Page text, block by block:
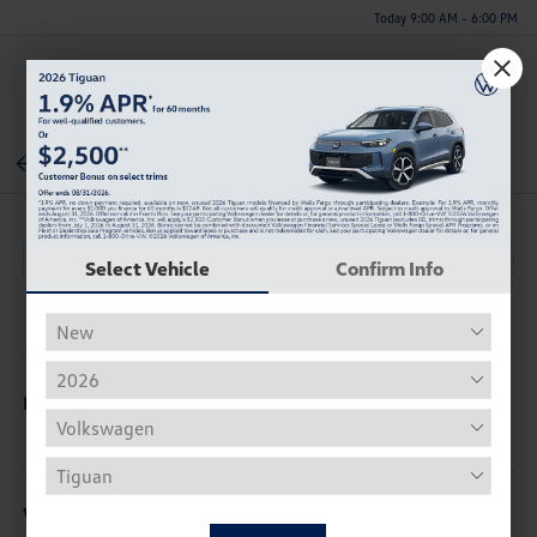
Today 9:00 AM - 6:00 PM
Menu
Back To Inventory
Description
Vehicle Details
Select Vehicle Confirm Info